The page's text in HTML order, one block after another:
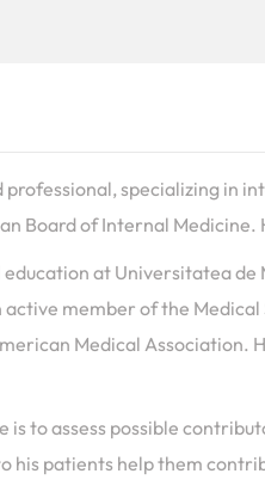
professional, specializing in
Board of Internal Medicine.
at Universitatea de
active member of the
Medical Association.
is to assess possible
his patients help them